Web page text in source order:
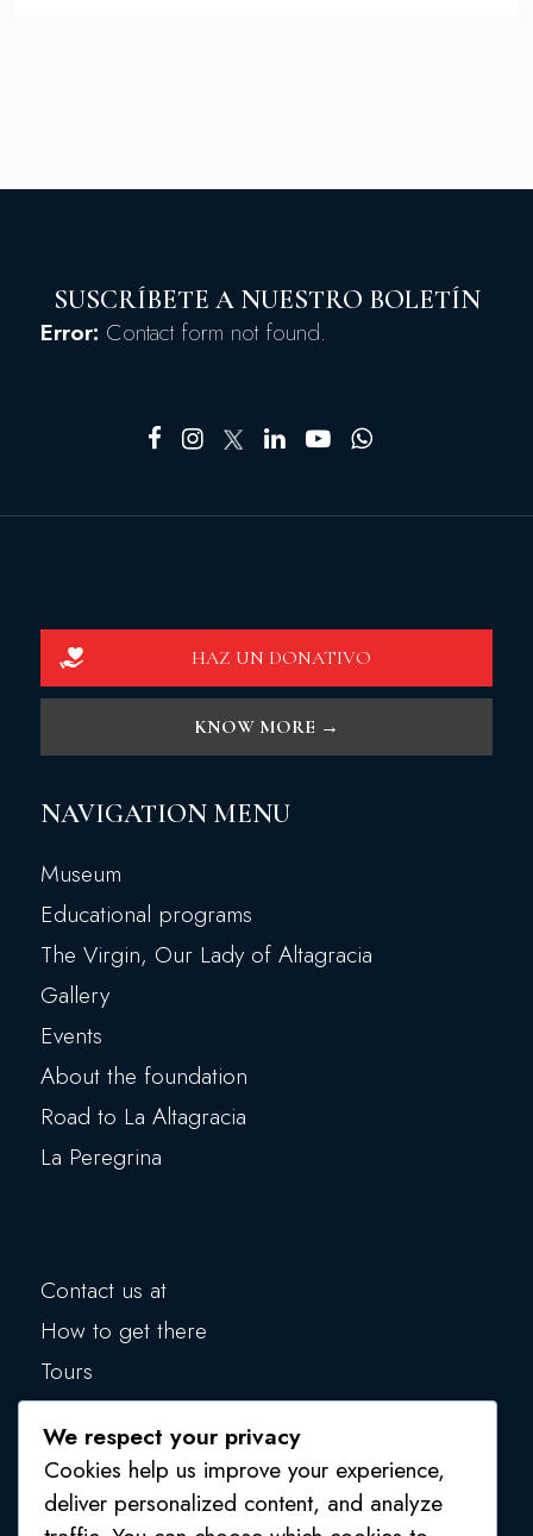
SUSCRÍBETE A NUESTRO BOLETÍN
Error: Contact form not found.
HAZ UN DONATIVO
KNOW MORE →
NAVIGATION MENU
Museum
Educational programs
The Virgin, Our Lady of Altagracia
Gallery
Events
About the foundation
Road to La Altagracia
La Peregrina
Contact us at
How to get there
Tours
Blog
Make a donation
Privacy Policy
We respect your privacy
Cookies help us improve your experience,
deliver personalized content, and analyze